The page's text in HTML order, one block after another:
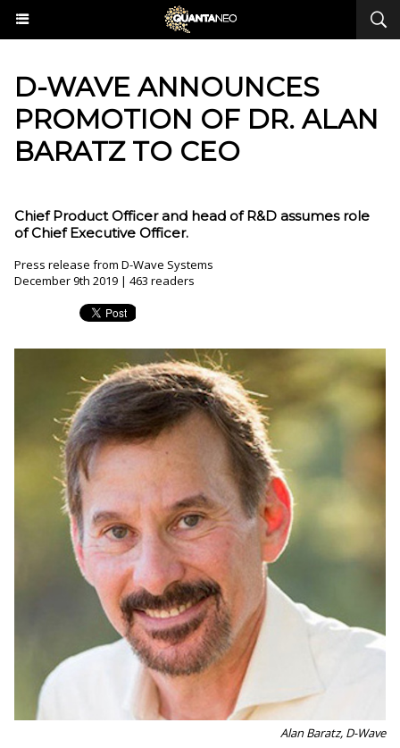
D-WAVE ANNOUNCES
PROMOTION OF DR. ALAN
BARATZ TO CEO
Chief Product Officer and head of R&D assumes role
of Chief Executive Officer.
Press release from D-Wave Systems
December 9th 2019 | 463 readers
Alan Baratz, D-Wave